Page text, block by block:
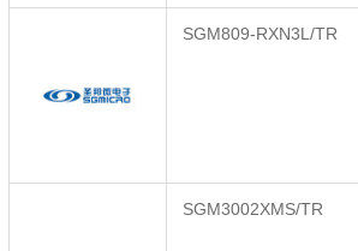
SGM809-RXN3L/TR
SGM3002XMS/TR